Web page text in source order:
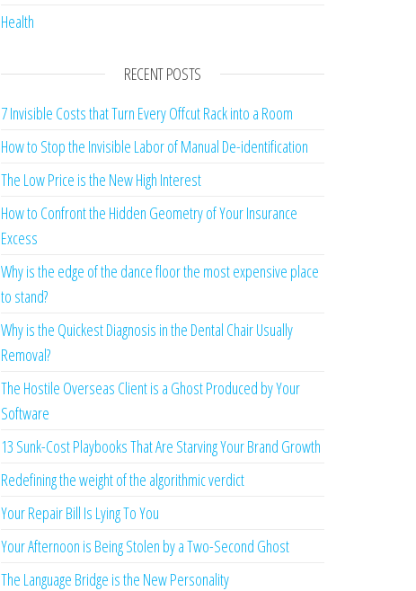
Health
RECENT POSTS
7 Invisible Costs that Turn Every Offcut Rack into a Room
How to Stop the Invisible Labor of Manual De-identification
The Low Price is the New High Interest
How to Confront the Hidden Geometry of Your Insurance
Excess
Why is the edge of the dance floor the most expensive place
to stand?
Why is the Quickest Diagnosis in the Dental Chair Usually
Removal?
The Hostile Overseas Client is a Ghost Produced by Your
Software
13 Sunk-Cost Playbooks That Are Starving Your Brand Growth
Redefining the weight of the algorithmic verdict
Your Repair Bill Is Lying To You
Your Afternoon is Being Stolen by a Two-Second Ghost
The Language Bridge is the New Personality